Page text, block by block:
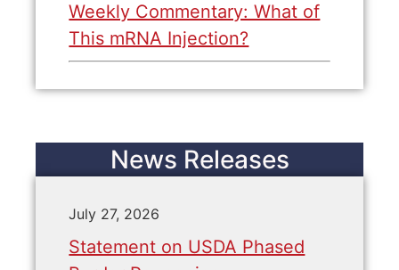
Weekly Commentary: What of
This mRNA Injection?
News Releases
July 27, 2026
Statement on USDA Phased